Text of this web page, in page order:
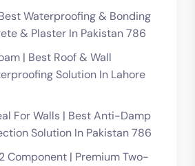
Waterproofing & Bonding
& Plaster In Pakistan 786
| Best Roof & Wall
Solution In Lahore
For Walls | Best Anti-Damp
Solution In Pakistan 786
Component | Premium Two-